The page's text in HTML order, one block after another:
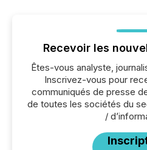
Recevoir les
Êtes-vous analyste,
Inscrivez-vous pour
communiqués de presse
de toutes les sociétés du
/